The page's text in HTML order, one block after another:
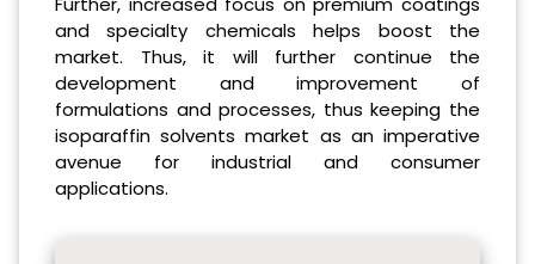
and specialty chemicals helps boost the
market. Thus, it will further continue the
development and improvement of
formulations and processes, thus keeping the
isoparaffin solvents market as an imperative
avenue for industrial and consumer
applications.